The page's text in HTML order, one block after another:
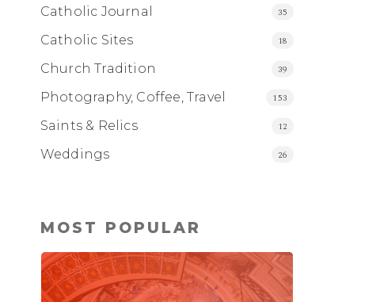
Catholic Journal 35
Catholic Sites 18
Church Tradition 39
Photography, Coffee, Travel 153
Saints & Relics 12
Weddings 26
MOST POPULAR